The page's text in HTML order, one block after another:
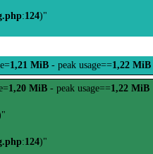
:124)"
1,21 MiB - peak usage==1,22 MiB
1,20 MiB - peak usage==1,22 MiB
:124)"